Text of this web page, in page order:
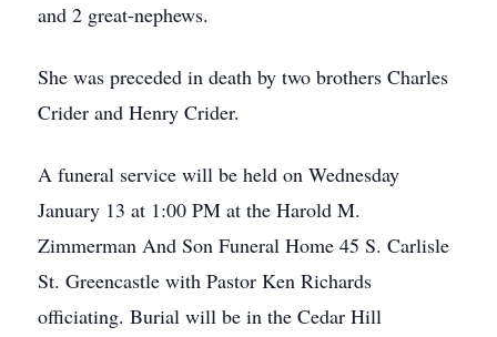
and 2 great-nephews.
She was preceded in death by two brothers Charles
Crider and Henry Crider.
A funeral service will be held on Wednesday
January 13 at 1:00 PM at the Harold M.
Zimmerman And Son Funeral Home 45 S. Carlisle
St. Greencastle with Pastor Ken Richards
officiating. Burial will be in the Cedar Hill